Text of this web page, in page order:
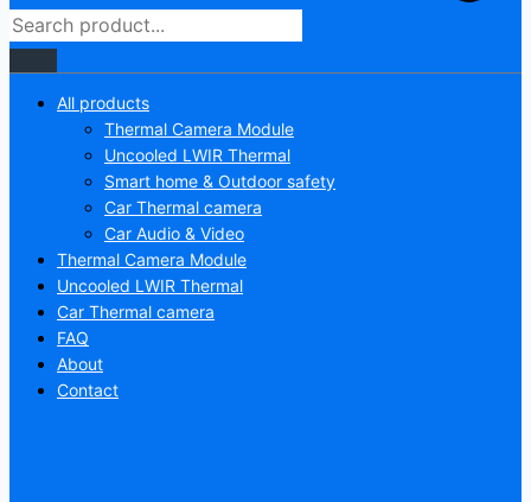
All products
Thermal Camera Module
Uncooled LWIR Thermal
Smart home & Outdoor safety
Car Thermal camera
Car Audio & Video
Thermal Camera Module
Uncooled LWIR Thermal
Car Thermal camera
FAQ
About
Contact